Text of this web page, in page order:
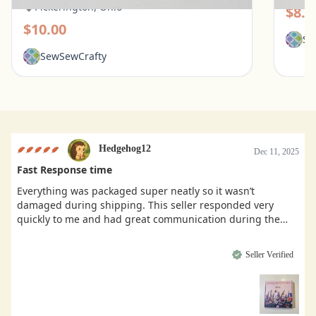
Pickerington, Ohio
$10.00
SewSewCrafty
Hedgehog12 Dec 11, 2025
Fast Response time
Everything was packaged super neatly so it wasn’t
damaged during shipping. This seller responded very
quickly to me and had great communication during the
Seller Verified